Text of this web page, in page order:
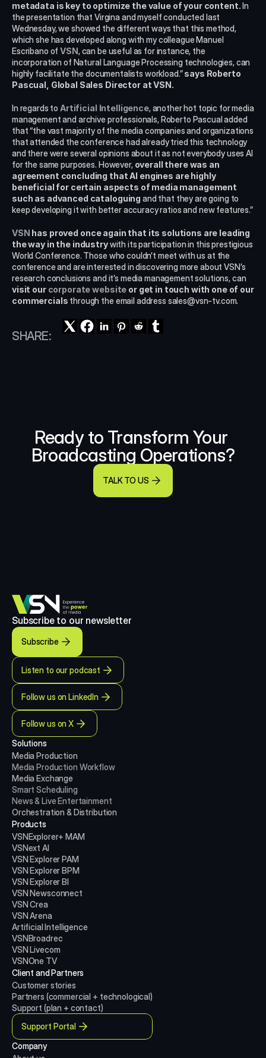
metadata is key to optimize the value of your content. In
the presentation that Virgina and myself conducted last
Wednesday, we showed the different ways that this method,
which she has developed along with my colleague Manuel
Escribano of VSN, can be useful as for instance, the
incorporation of Natural Language Processing technologies, can
highly facilitate the documentalists workload.” says Roberto
Pascual, Global Sales Director at VSN.
In regards to Artificial Intelligence, another hot topic for media
management and archive professionals, Roberto Pascual added
that “the vast majority of the media companies and organizations
that attended the conference had already tried this technology
and there were several opinions about it as not everybody uses AI
for the same purposes. However, overall there was an
agreement concluding that AI engines are highly
beneficial for certain aspects of media management
such as advanced cataloguing and that they are going to
keep developing it with better accuracy ratios and new features.”
VSN has proved once again that its solutions are leading
the way in the industry with its participation in this prestigious
World Conference. Those who couldn’t meet with us at the
conference and are interested in discovering more about VSN’s
research conclusions and it’s media management solutions, can
visit our corporate website or get in touch with one of our
commercials through the email address sales@vsn-tv.com.
SHARE:
Ready to Transform Your
Broadcasting Operations?
TALK TO US
Subscribe to our newsletter
Subscribe
Listen to our podcast
Follow us on LinkedIn
Follow us on X
Solutions
Media Production
Media Production Workflow
Media Exchange
Smart Scheduling
News & Live Entertainment
Orchestration & Distribution
Products
VSNExplorer+ MAM
VSNext AI
VSN Explorer PAM
VSN Explorer BPM
VSN Explorer BI
VSN Newsconnect
VSN Crea
VSN Arena
Artificial Intelligence
VSNBroadrec
VSN Livecom
VSNOne TV
Client and Partners
Customer stories
Partners (commercial + technological)
Support (plan + contact)
Support Portal
Company